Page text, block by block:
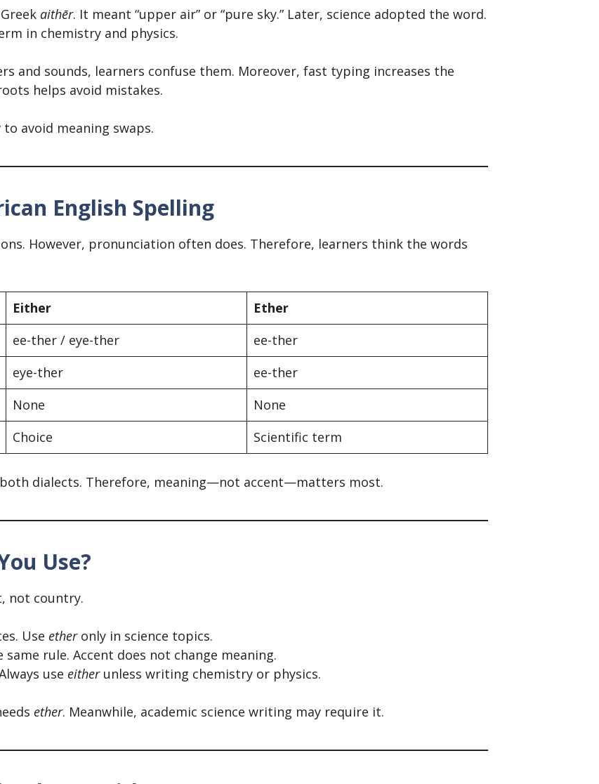
aithēr. It meant “upper air” or “pure sky.” Later, science adopted the word.
in chemistry and physics.
and sounds, learners confuse them. Moreover, fast typing increases the
helps avoid mistakes.
to avoid meaning swaps.
English Spelling
However, pronunciation often does. Therefore, learners think the words
Either
Ether
ee-ther / eye-ther
ee-ther
eye-ther
ee-ther
None
None
Choice Scientific term
dialects. Therefore, meaning—not accent—matters most.
Use?
not country.
Use etheronly in science topics.
same rule. Accent does not change meaning.
use eitherunless writing chemistry or physics.
ether. Meanwhile, academic science writing may require it.